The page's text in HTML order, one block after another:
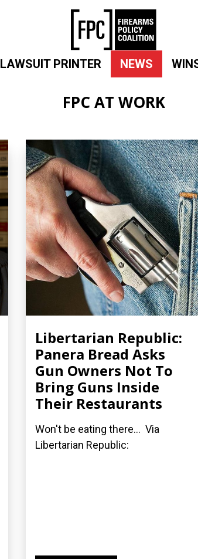
LAWSUIT PRINTER NEWS
FPC AT WORK
Libertarian Republic:
Panera Bread Asks
Gun Owners Not To
Bring Guns Inside
Their Restaurants
Won't be eating there... Via
Libertarian Republic: